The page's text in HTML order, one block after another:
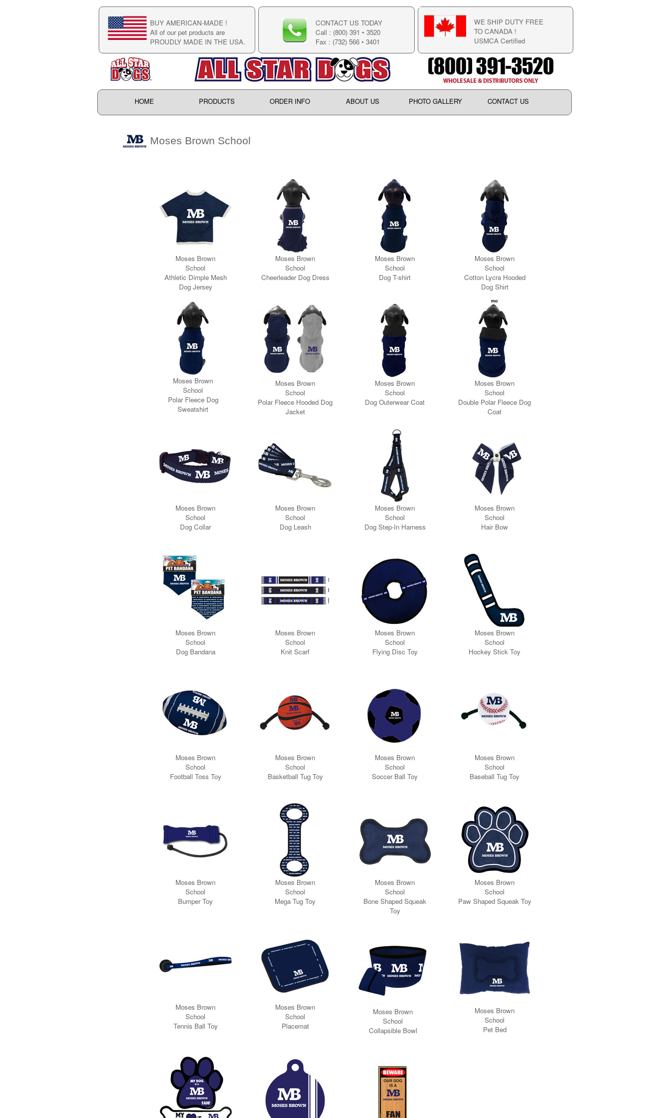
BUY AMERICAN-MADE !
All of our pet products are
PROUDLY MADE IN THE USA.
CONTACT US TODAY
Call : (800) 391 • 3520
Fax : (732) 566 • 3401
WE SHIP DUTY FREE
TO CANADA !
USMCA Certified
HOME PRODUCTS ORDER INFO ABOUT US PHOTO GALLERY CONTACT US
Moses Brown School